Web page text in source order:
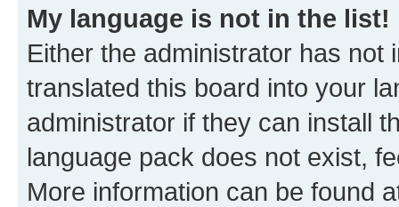
My language is not in the list!
Either the administrator has not
translated this board into your
administrator if they can install
language pack does not exist,
More information can be found